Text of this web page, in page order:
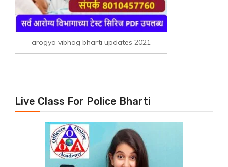
arogya vibhag bharti updates 2021
Live Class For Police Bharti